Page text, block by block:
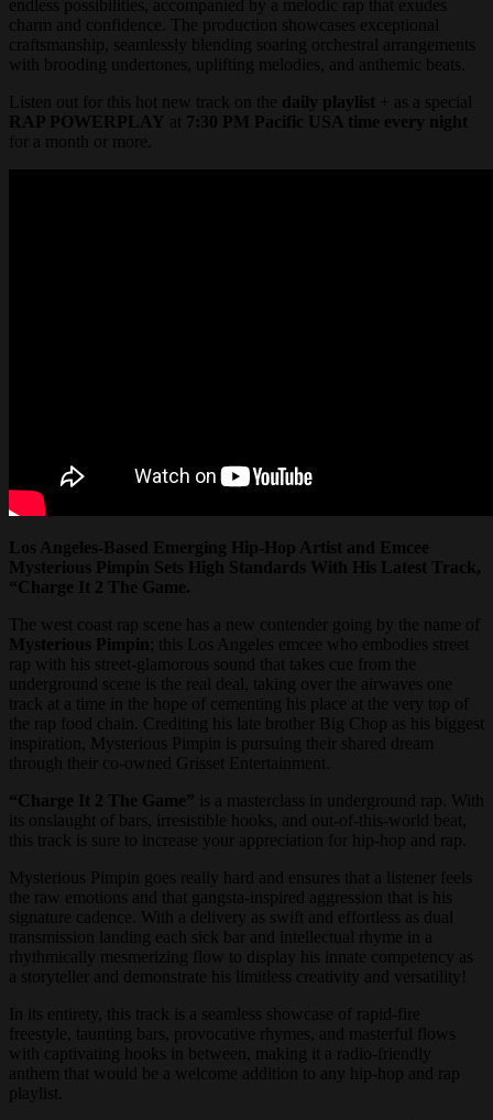
endless possibilities, accompanied by a melodic rap that exudes
charm and confidence. The production showcases exceptional
craftsmanship, seamlessly blending soaring orchestral arrangements
with brooding undertones, uplifting melodies, and anthemic beats.
Listen out for this hot new track on the daily playlist + as a special
RAP POWERPLAY at 7:30 PM Pacific USA time every night
for a month or more.
Los Angeles-Based Emerging Hip-Hop Artist and Emcee
Mysterious Pimpin Sets High Standards With His Latest Track,
“Charge It 2 The Game.
The west coast rap scene has a new contender going by the name of
Mysterious Pimpin ; this Los Angeles emcee who embodies street
rap with his street-glamorous sound that takes cue from the
underground scene is the real deal, taking over the airwaves one
track at a time in the hope of cementing his place at the very top of
the rap food chain. Crediting his late brother Big Chop as his biggest
inspiration, Mysterious Pimpin is pursuing their shared dream
through their co-owned Grisset Entertainment.
“Charge It 2 The Game” is a masterclass in underground rap. With
its onslaught of bars, irresistible hooks, and out-of-this-world beat,
this track is sure to increase your appreciation for hip-hop and rap.
Mysterious Pimpin goes really hard and ensures that a listener feels
the raw emotions and that gangsta-inspired aggression that is his
signature cadence. With a delivery as swift and effortless as dual
transmission landing each sick bar and intellectual rhyme in a
rhythmically mesmerizing flow to display his innate competency as
a storyteller and demonstrate his limitless creativity and versatility!
In its entirety, this track is a seamless showcase of rapid-fire
freestyle, taunting bars, provocative rhymes, and masterful flows
with captivating hooks in between, making it a radio-friendly
anthem that would be a welcome addition to any hip-hop and rap
playlist.